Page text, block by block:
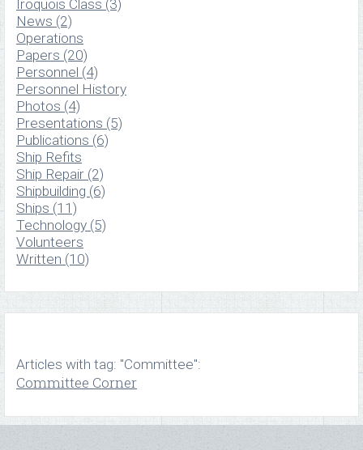
Iroquois Class (3)
News (2)
Operations
Papers (20)
Personnel (4)
Personnel History
Photos (4)
Presentations (5)
Publications (6)
Ship Refits
Ship Repair (2)
Shipbuilding (6)
Ships (11)
Technology (5)
Volunteers
Written (10)
Articles with tag: "Committee":
Committee Corner